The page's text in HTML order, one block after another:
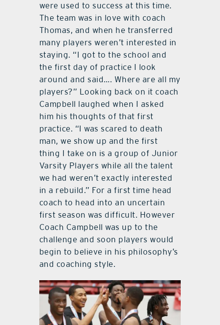
were used to success at this time.
The team was in love with coach
Thomas, and when he transferred
many players weren’t interested in
staying. “I got to the school and
the first day of practice I look
around and said…. Where are all my
players?” Looking back on it coach
Campbell laughed when I asked
him his thoughts of that first
practice. “I was scared to death
man, we show up and the first
thing I take on is a group of Junior
Varsity Players while all the talent
we had weren’t exactly interested
in a rebuild.” For a first time head
coach to head into an uncertain
first season was difficult. However
Coach Campbell was up to the
challenge and soon players would
begin to believe in his philosophy’s
and coaching style.